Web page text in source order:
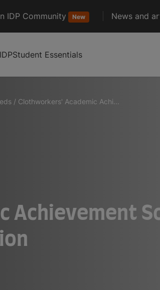
IDP Community New News and
Student Essentials
/ Clothworkers' Academic Achi...
Achievement